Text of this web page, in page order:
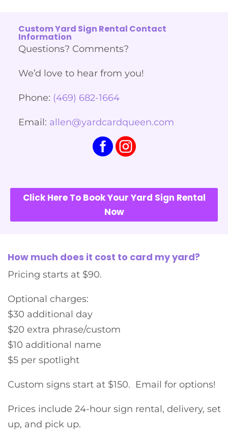
Custom Yard Sign Rental Contact
Information
Questions? Comments?
We’d love to hear from you!
Phone: (469) 682-1664
Email: allen@yardcardqueen.com
Click Here To Book Your Yard Sign Rental
Now
How much does it cost to card my yard?
Pricing starts at $90.
Optional charges:
$30 additional day
$20 extra phrase/custom
$10 additional name
$5 per spotlight
Custom signs start at $150. Email for options!
Prices include 24-hour sign rental, delivery, set
up, and pick up.